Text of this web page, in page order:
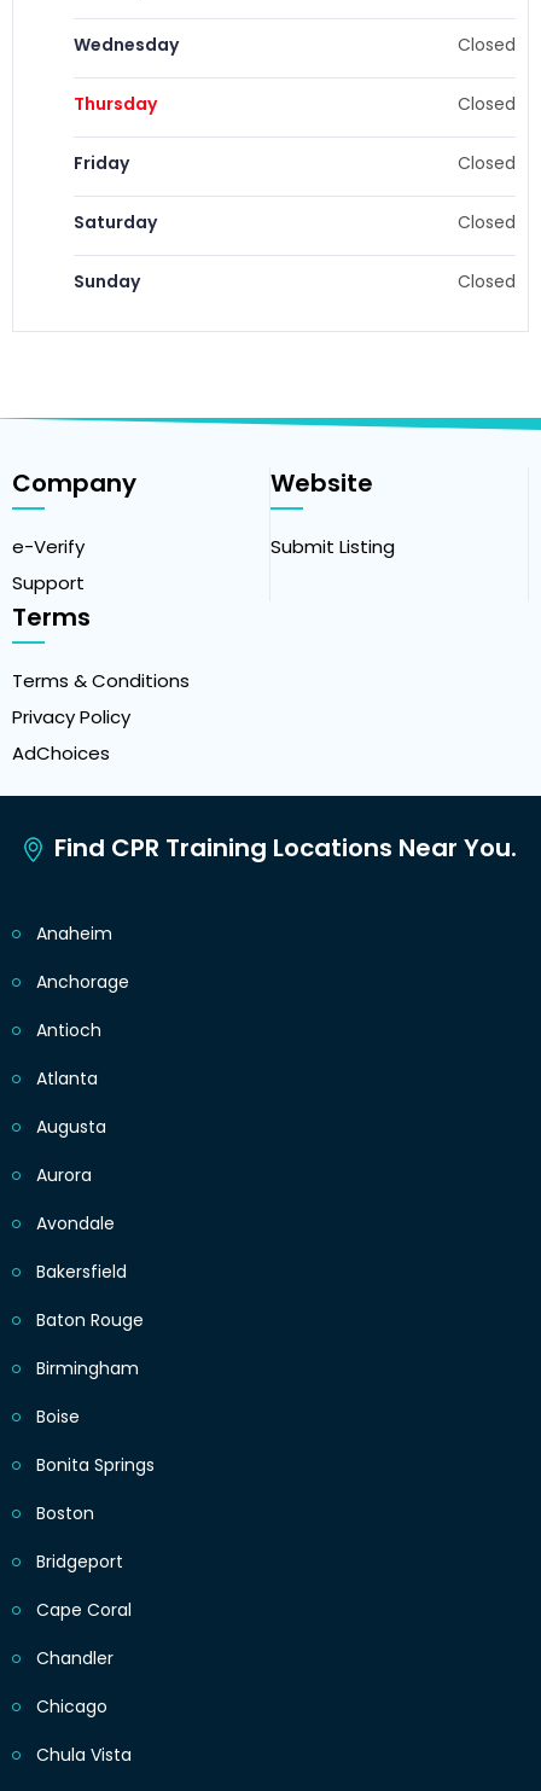
Wednesday Closed
Thursday Closed
Friday Closed
Saturday Closed
Sunday Closed
Company
e-Verify
Support
Website
Submit Listing
Terms
Terms & Conditions
Privacy Policy
AdChoices
Find CPR Training Locations Near You.
Anaheim
Anchorage
Antioch
Atlanta
Augusta
Aurora
Avondale
Bakersfield
Baton Rouge
Birmingham
Boise
Bonita Springs
Boston
Bridgeport
Cape Coral
Chandler
Chicago
Chula Vista